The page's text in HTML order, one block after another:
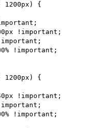
1200px) {
!important;
!important;
1200px) {
!important;
!important;